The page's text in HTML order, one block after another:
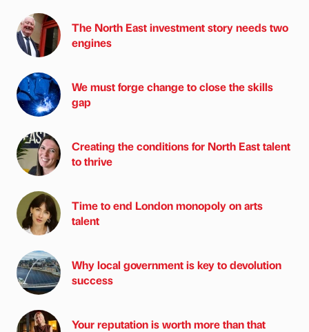
The North East investment story needs two
engines
We must forge change to close the skills
gap
Creating the conditions for North East talent
to thrive
Time to end London monopoly on arts
talent
Why local government is key to devolution
success
Your reputation is worth more than that